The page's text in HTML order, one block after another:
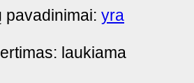
pavadinimai: yra
laukiama